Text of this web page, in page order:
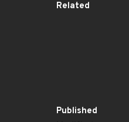
Related
Published